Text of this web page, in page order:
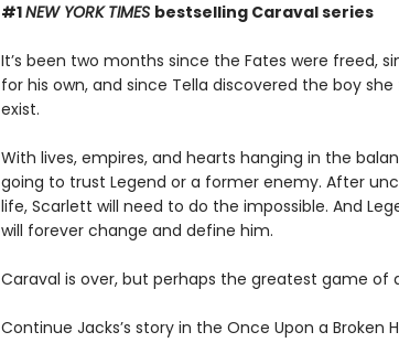
#1NEW YORK TIMES bestselling Caraval series
It’s been two months since the Fates were freed,
for his own, and since Tella discovered the boy
exist.
With lives, empires, and hearts hanging in the
going to trust Legend or a former enemy. After
life, Scarlett will need to do the impossible. And
will forever change and define him.
Caraval is over, but perhaps the greatest game of
Continue Jacks’s story in the Once Upon a Broken